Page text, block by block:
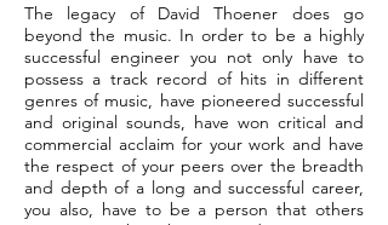
The legacy of David Thoener does go
beyond the music. In order to be a highly
successful engineer you not only have to
possess a track record of hits in different
genres of music, have pioneered successful
and original sounds, have won critical and
commercial acclaim for your work and have
the respect of your peers over the breadth
and depth of a long and successful career,
you also, have to be a person that others